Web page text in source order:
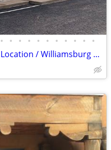
• • • • • • • • • • •
9 Private Offices in a Central Location / Williamsburg Square